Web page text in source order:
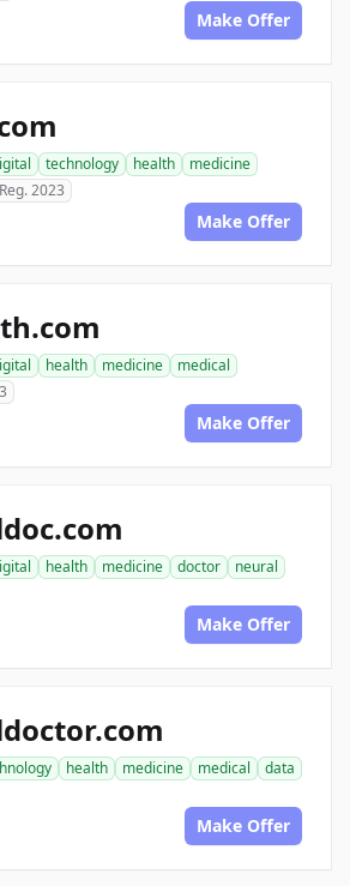
Make Offer
technology health
medicine
Reg. 2023
Make Offer
health medicine
medical
Make Offer
health medicine doctor
neural
Make Offer
health medicine medical
data
Make Offer